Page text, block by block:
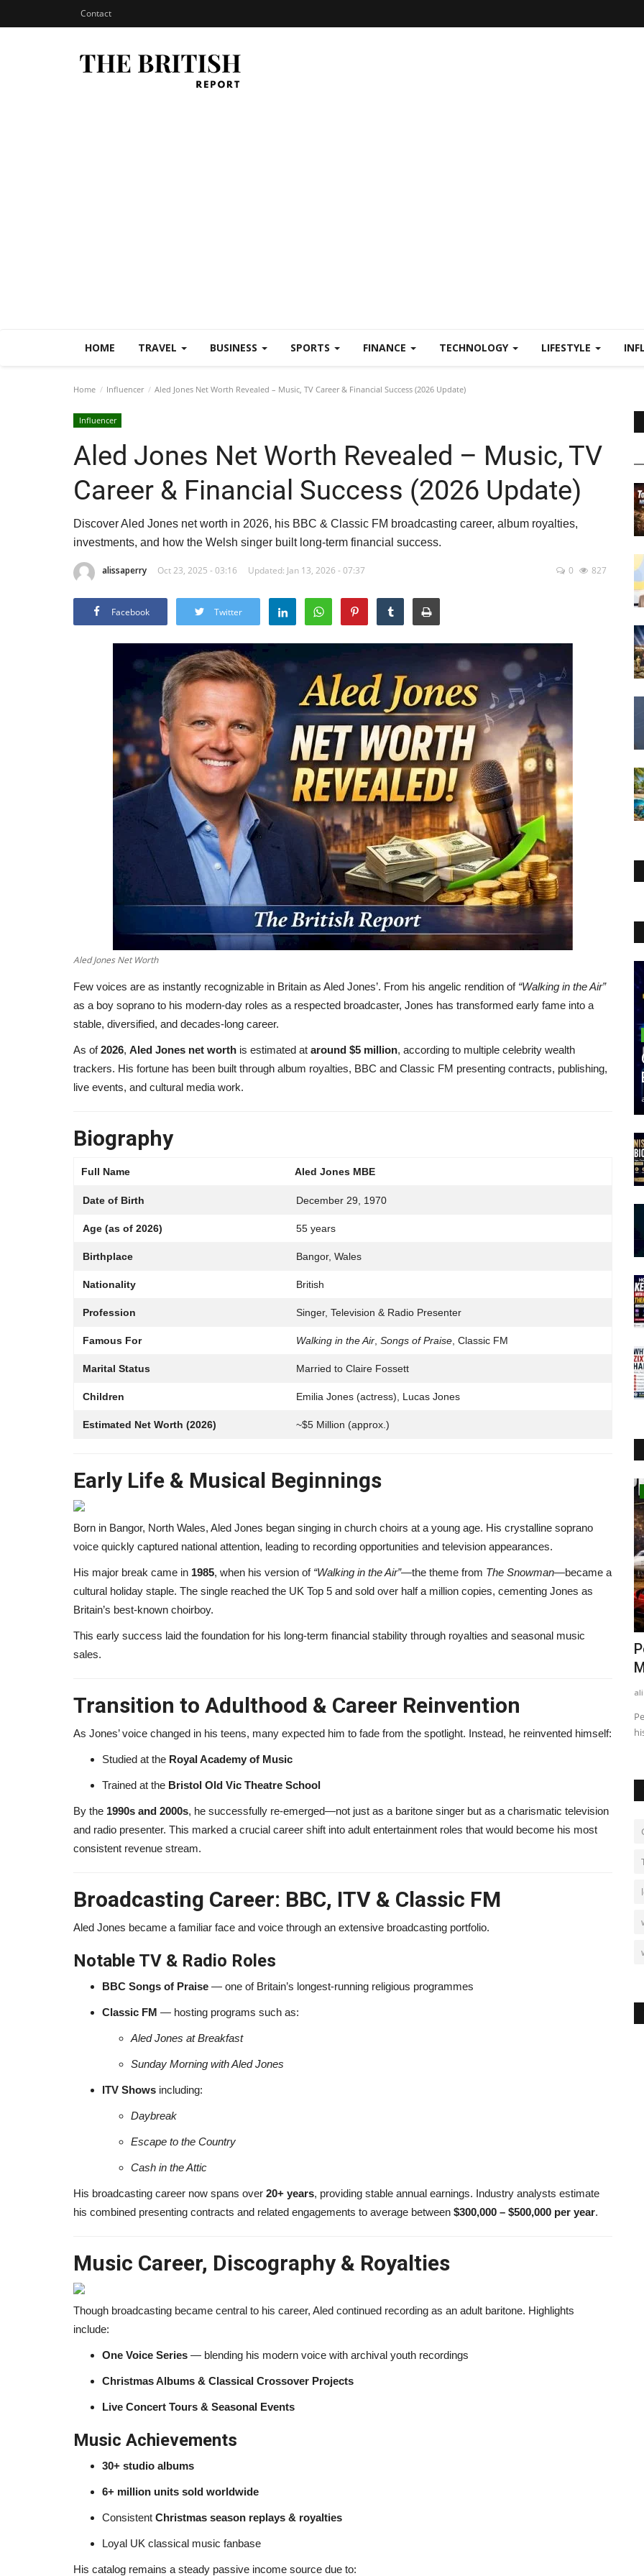
Contact
HOME TRAVEL BUSINESS SPORTS FINANCE TECHNOLOGY LIFESTYLE
Home Influencer Aled Jones Net Worth Revealed – Music, TV Career & Financial Success (2026 Update)
Influencer
Aled Jones Net Worth Revealed – Music, TV
Career & Financial Success (2026 Update)
Discover Aled Jones net worth in 2026, his BBC & Classic FM broadcasting career, album royalties,
investments, and how the Welsh singer built long-term financial success.
alissaperry Oct 23, 2025 - 03:16 Updated: Jan 13, 2026 - 07:37 0 827
Facebook Twitter
Aled Jones Net Worth
Few voices are as instantly recognizable in Britain as Aled Jones’. From his angelic rendition of “Walking in the Air”
as a boy soprano to his modern-day roles as a respected broadcaster, Jones has transformed early fame into a
stable, diversified, and decades-long career.
As of2026, Aled Jones net worth is estimated at around $5 million, according to multiple celebrity wealth
trackers. His fortune has been built through album royalties, BBC and Classic FM presenting contracts, publishing,
live events, and cultural media work.
Biography
Full Name Aled Jones MBE
Date of Birth December 29, 1970
Age (as of 2026) 55 years
Birthplace Bangor, Wales
Nationality British
Profession Singer, Television & Radio Presenter
Famous For Walking in the Air Songs of Praise , Classic FM
Marital Status Married to Claire Fossett
Children Emilia Jones (actress), Lucas Jones
Estimated Net Worth (2026) ~$5 Million (approx.)
Early Life & Musical Beginnings
Born in Bangor, North Wales, Aled Jones began singing in church choirs at a young age. His crystalline soprano
voice quickly captured national attention, leading to recording opportunities and television appearances.
His major break came in 1985, when his version of “Walking in the Air”—the theme from The Snowman—became a
cultural holiday staple. The single reached the UK Top 5 and sold over half a million copies, cementing Jones as
Britain’s best-known choirboy.
This early success laid the foundation for his long-term financial stability through royalties and seasonal music
sales.
Transition to Adulthood & Career Reinvention
As Jones’ voice changed in his teens, many expected him to fade from the spotlight. Instead, he reinvented himself:
Studied at the Royal Academy of Music
Trained at the Bristol Old Vic Theatre School
By the 1990s and 2000s, he successfully re-emerged—not just as a baritone singer but as a charismatic television
and radio presenter. This marked a crucial career shift into adult entertainment roles that would become his most
consistent revenue stream.
Broadcasting Career: BBC, ITV & Classic FM
Aled Jones became a familiar face and voice through an extensive broadcasting portfolio.
Notable TV & Radio Roles
BBC Songs of Praise — one of Britain’s longest-running religious programmes
Classic FM — hosting programs such as:
Aled Jones at Breakfast
Sunday Morning with Aled Jones
ITV Shows including:
Daybreak
Escape to the Country
Cash in the Attic
His broadcasting career now spans over 20+ years, providing stable annual earnings. Industry analysts estimate
his combined presenting contracts and related engagements to average between $300,000 – $500,000 per year.
Music Career, Discography & Royalties
Though broadcasting became central to his career, Aled continued recording as an adult baritone. Highlights
include:
One Voice Series — blending his modern voice with archival youth recordings
Christmas Albums & Classical Crossover Projects
Live Concert Tours & Seasonal Events
Music Achievements
30+ studio albums
6+ million units sold worldwide
Consistent Christmas season replays & royalties
Loyal UK classical music fanbase
His catalog remains a steady passive income source due to:
Influencer
Adam Lambert net worth in 2026 reveals how he earns
millions from Queen tours, music...
Discover the key differences between a finance business
partner and an accountant...